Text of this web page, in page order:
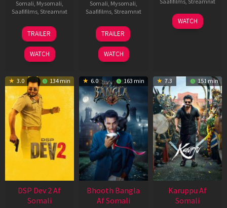
Somali, Mysomali,
Saafifilms, Streamnxt
21
May
2026
TRAILER
WATCH
Somali, Mysomali,
Saafifilms, Streamnxt
31
Jul
2024
TRAILER
WATCH
01
May
WATCH
3.0 134 min
DSP Dev 2 Af
Somali
6.0 163 min
Bhooth Bangla
Af Somali
7.3 151 min
Karuppu Af
Somali